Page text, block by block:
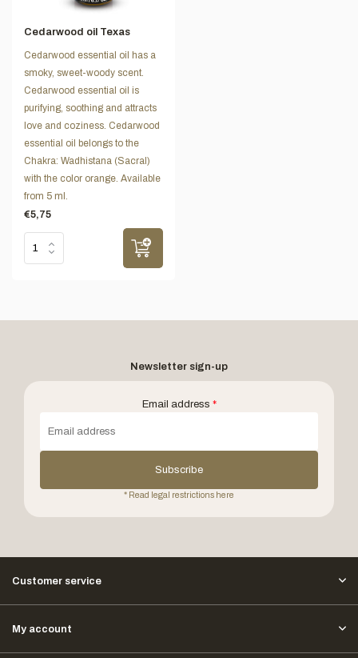
Cedarwood oil Texas
Cedarwood essential oil has a
smoky, sweet-woody scent.
Cedarwood essential oil is
purifying, soothing and attracts
love and coziness. Cedarwood
essential oil belongs to the
Chakra: Wadhistana (Sacral)
with the color orange. Available
from 5 ml.
€5,75
Newsletter sign-up
Email address *
Subscribe
* Read legal restrictions here
Customer service
My account